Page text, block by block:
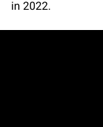
in 2022.